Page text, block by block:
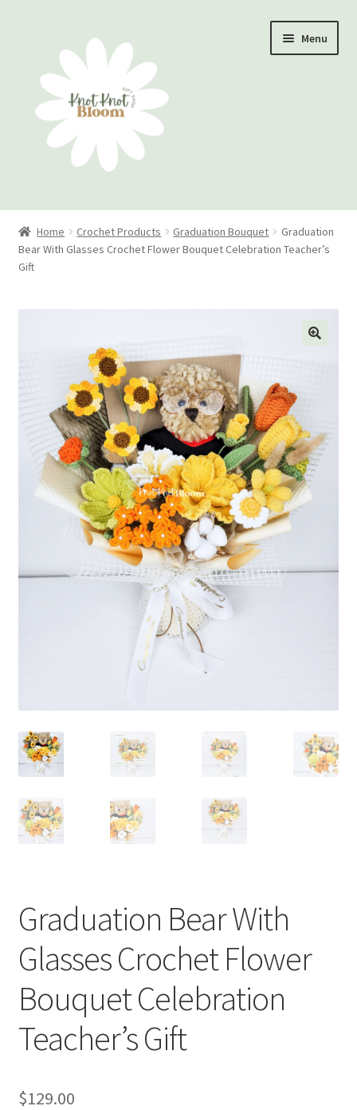
navigation
content
Menu
Home
Checkout
Shipping/Returns
About Us
Contact Us
Home Crochet Products Graduation Bouquet
Graduation
Bear With Glasses Crochet Flower Bouquet Celebration Teacher’s
Gift
Graduation Bear With
Glasses Crochet Flower
Bouquet Celebration
Teacher’s Gift
$129.00